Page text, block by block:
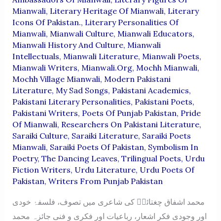
Mianwali, Literary Heritage Of Mianwali, Literary
Icons Of Pakistan., Literary Personalities Of
Mianwali, Mianwali Culture, Mianwali Educators,
Mianwali History And Culture, Mianwali
Intellectuals, Mianwali Literature, Mianwali Poets,
Mianwali Writers, Mianwali.org, Mochh Mianwali,
Mochh Village Mianwali, Modern Pakistani
Literature, My Sad Songs, Pakistani Academics,
Pakistani Literary Personalities, Pakistani Poets,
Pakistani Writers, Poets Of Punjab Pakistan, Pride
Of Mianwali, Researchers On Pakistani Literature,
Saraiki Culture, Saraiki Literature, Saraiki Poets
Mianwali, Saraiki Poets Of Pakistan, Symbolism In
Poetry, The Dancing Leaves, Trilingual Poets, Urdu
Fiction Writers, Urdu Literature, Urdu Poets Of
Pakistan, Writers From Punjab Pakistan
محمد اشفاق چغتائیؔ کی شاعری میں تصوف، فلسفۂ خودی
اور وجودی فکر اشعار، رباعیات اور فکری و فنی جائزہ محمد